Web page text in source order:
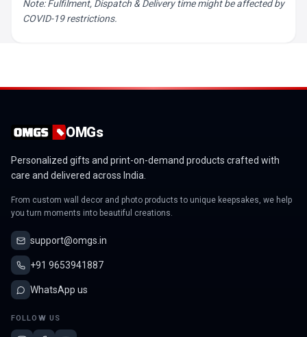
Note: Fulfilment, Dispatch & Delivery time might be affected by
COVID-19 restrictions.
OMGs
Personalized gifts and print-on-demand products crafted with
care and delivered across India.
From custom wall decor and photo products to unique keepsakes, we help
you turn moments into beautiful creations.
support@omgs.in
+91 9653941887
WhatsApp us
FOLLOW US